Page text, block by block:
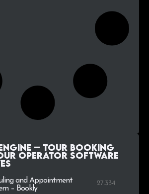
– Tour Booking
Operator Software
and Appointment
– Bookly
27.334